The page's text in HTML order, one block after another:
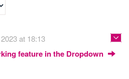
at 18:13
feature in the Dropdown